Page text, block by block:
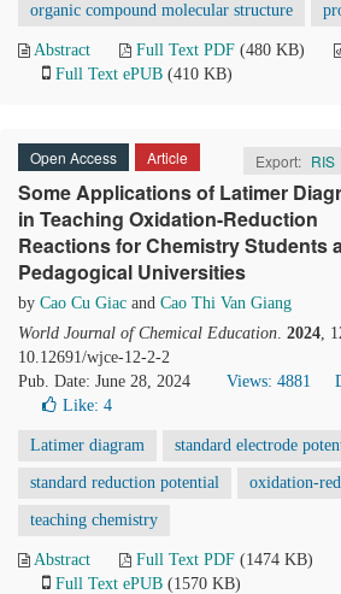
organic compound molecular structure
Abstract Full Text PDF (480 KB)
Full Text ePUB (410 KB)
Open Access Article Export: RIS
Some Applications of Latimer
in Teaching Oxidation-Reduction
Reactions for Chemistry Students
Pedagogical Universities
by Cao Cu Giac and Cao Thi Van Giang
World Journal of Chemical Education. 2024,
10.12691/wjce-12-2-2
Pub. Date: June 28, 2024
Views: 4881
Like: 4
Latimer diagram standard electrode
standard reduction potential oxidation-
teaching chemistry
Abstract Full Text PDF (1474 KB)
Full Text ePUB (1570 KB)